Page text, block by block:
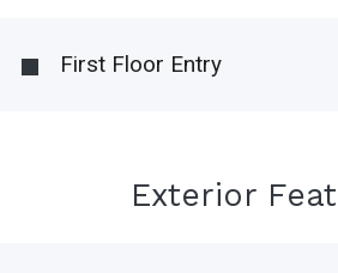
First Floor Entry
Exterior